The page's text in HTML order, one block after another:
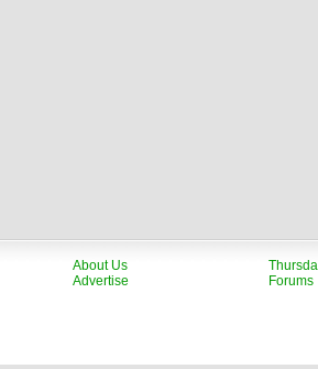
About Us
Advertise
Forums